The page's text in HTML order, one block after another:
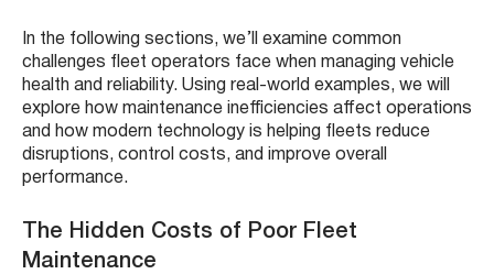
In the following sections, we’ll examine common
challenges fleet operators face when managing vehicle
health and reliability. Using real-world examples, we will
explore how maintenance inefficiencies affect operations
and how modern technology is helping fleets reduce
disruptions, control costs, and improve overall
performance.
The Hidden Costs of Poor Fleet
Maintenance